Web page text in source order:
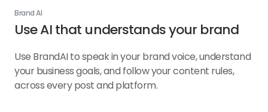
Brand AI
Use AI that understandsyour brand
Use BrandAI to speak in your brand voice, understand
your business goals, and follow your content rules,
across every post and platform.